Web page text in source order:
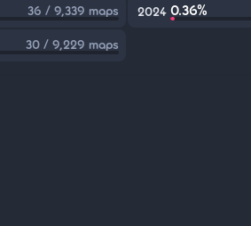
36 / 9,339 maps 2024 0.36%
30 / 9,229 maps